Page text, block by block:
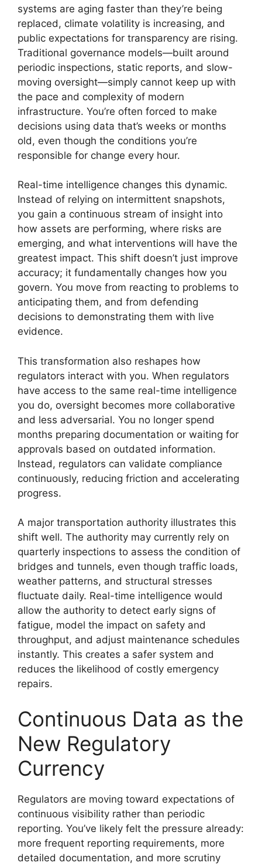
systems are aging faster than they’re being
replaced, climate volatility is increasing, and
public expectations for transparency are rising.
Traditional governance models—built around
periodic inspections, static reports, and slow-
moving oversight—simply cannot keep up with
the pace and complexity of modern
infrastructure. You’re often forced to make
decisions using data that’s weeks or months
old, even though the conditions you’re
responsible for change every hour.
Real-time intelligence changes this dynamic.
Instead of relying on intermittent snapshots,
you gain a continuous stream of insight into
how assets are performing, where risks are
emerging, and what interventions will have the
greatest impact. This shift doesn’t just improve
accuracy; it fundamentally changes how you
govern. You move from reacting to problems to
anticipating them, and from defending
decisions to demonstrating them with live
evidence.
This transformation also reshapes how
regulators interact with you. When regulators
have access to the same real-time intelligence
you do, oversight becomes more collaborative
and less adversarial. You no longer spend
months preparing documentation or waiting for
approvals based on outdated information.
Instead, regulators can validate compliance
continuously, reducing friction and accelerating
progress.
A major transportation authority illustrates this
shift well. The authority may currently rely on
quarterly inspections to assess the condition of
bridges and tunnels, even though traffic loads,
weather patterns, and structural stresses
fluctuate daily. Real-time intelligence would
allow the authority to detect early signs of
fatigue, model the impact on safety and
throughput, and adjust maintenance schedules
instantly. This creates a safer system and
reduces the likelihood of costly emergency
repairs.
Continuous Data as the
New Regulatory
Currency
Regulators are moving toward expectations of
continuous visibility rather than periodic
reporting. You’ve likely felt the pressure already:
more frequent reporting requirements, more
detailed documentation, and more scrutiny